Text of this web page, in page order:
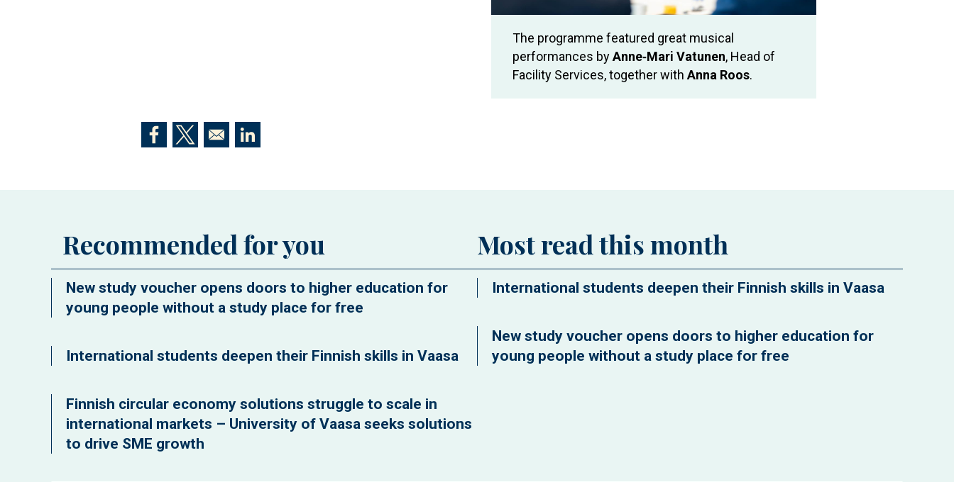
The programme featured great musical
performances byAnne‑Mari Vatunen, Head of
Facility Services, together with Anna Roos.
Opens in a new window
Opens in a new windowOpens in a new window
Recommended for you
New study voucher opens doors to higher education for
young people without a study place for free
International students deepen their Finnish skills in Vaasa
Finnish circular economy solutions struggle to scale in
international markets – University of Vaasa seeks solutions
to drive SME growth
Most read this month
International students deepen their Finnish skills in Vaasa
New study voucher opens doors to higher education for
young people without a study place for free